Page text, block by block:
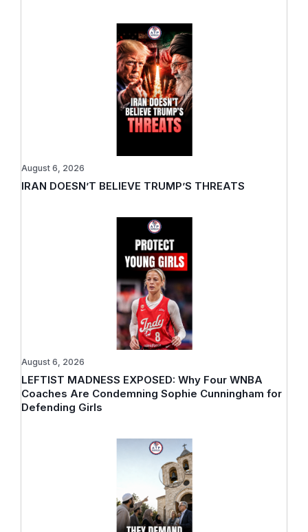
IRAN DOESN’T BELIEVE TRUMP’S THREATS
August 6, 2026
LEFTIST MADNESS EXPOSED: Why Four WNBA
Coaches Are Condemning Sophie Cunningham for
Defending Girls
August 6, 2026